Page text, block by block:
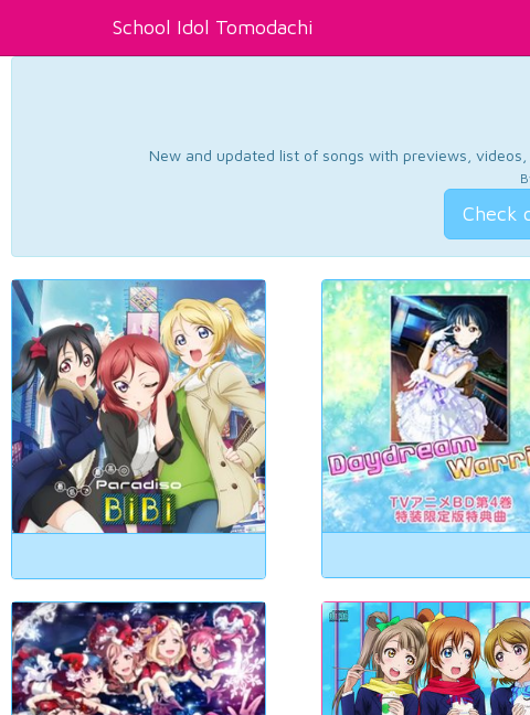
School Idol Tomodachi
New and updated list of songs with previews,
Check